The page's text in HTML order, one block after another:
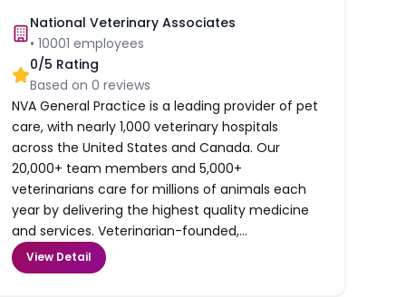
National Veterinary Associates
•10001 employees
0/5 Rating
Based on0 reviews
NVA General Practice is a leading provider of pet
care, with nearly 1,000 veterinary hospitals
across the United States and Canada. Our
20,000+ team members and 5,000+
veterinarians care for millions of animals each
year by delivering the highest quality medicine
and services. Veterinarian-founded,...
View Detail